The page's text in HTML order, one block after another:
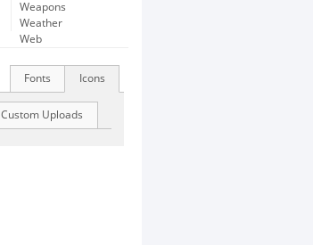
Weapons
Weather
Web
Icons
Fonts
Custom Uploads